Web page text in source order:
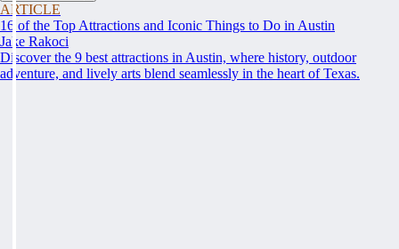
ARTICLE
16 of the Top Attractions and Iconic Things to Do in Austin
Jake Rakoci
Discover the 9 best attractions in Austin, where history, outdoor
adventure, and lively arts blend seamlessly in the heart of Texas.